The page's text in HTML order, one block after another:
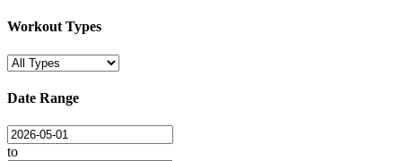
Workout Types
Date Range
to